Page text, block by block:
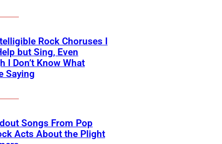
Rock Choruses I
but Sing, Even
I Don’t Know What
Saying
Songs From Pop
Acts About the Plight